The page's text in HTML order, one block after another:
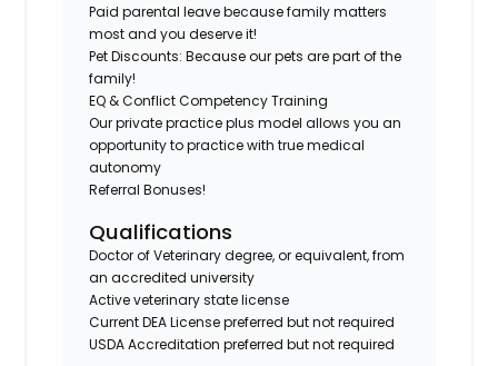
Paid parental leave because family matters
most and you deserve it!
Pet Discounts: Because our pets are part of the
family!
EQ & Conflict Competency Training
Our private practice plus model allows you an
opportunity to practice with true medical
autonomy
Referral Bonuses!
Qualifications
Doctor of Veterinary degree, or equivalent, from
an accredited university
Active veterinary state license
Current DEA License preferred but not required
USDA Accreditation preferred but not required